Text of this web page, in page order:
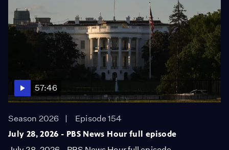
57:46
Season 2026
Episode 154
July 28, 2026 - PBS News Hour full episode